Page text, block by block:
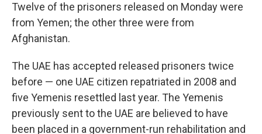
Twelve of the prisoners released on Monday were
from Yemen; the other three were from
Afghanistan.
The UAE has accepted released prisoners twice
before — one UAE citizen repatriated in 2008 and
five Yemenis resettled last year. The Yemenis
previously sent to the UAE are believed to have
been placed in a government-run rehabilitation and